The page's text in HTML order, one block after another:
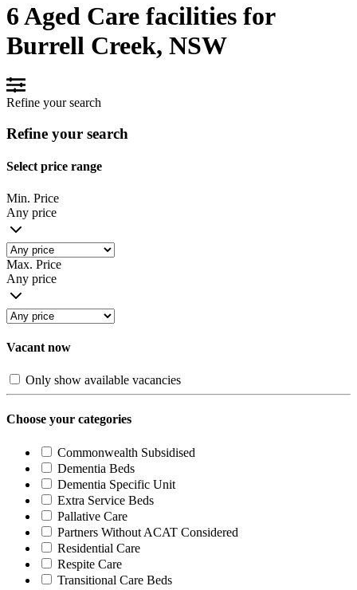
6 Aged Care facilities for
Burrell Creek, NSW
Refine your search
Refine your search
Select price range
Min. Price
Any price
Max. Price
Any price
Vacant now
Only show available vacancies
Choose your categories
Commonwealth Subsidised
Dementia Beds
Dementia Specific Unit
Extra Service Beds
Pallative Care
Partners Without ACAT Considered
Residential Care
Respite Care
Transitional Care Beds